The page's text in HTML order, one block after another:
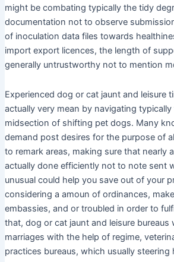
might be combating typically the tidy
documentation not to observe
of inoculation data files towards
import export licences, the length of
generally untrustworthy not to mention
Experienced dog or cat jaunt and leisure
actually very mean by navigating
midsection of shifting pet dogs. Many
demand post desires for the purpose of
to remark areas, making sure that nearly
actually done efficiently not to note sent
unusual could help you save out of your
considering a amoun of ordinances,
embassies, and or troubled in order to
that, dog or cat jaunt and leisure bureaus
marriages with the help of regime,
practices bureaus, which usually steering